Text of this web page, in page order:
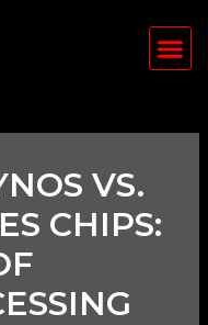
VS.
CHIPS: